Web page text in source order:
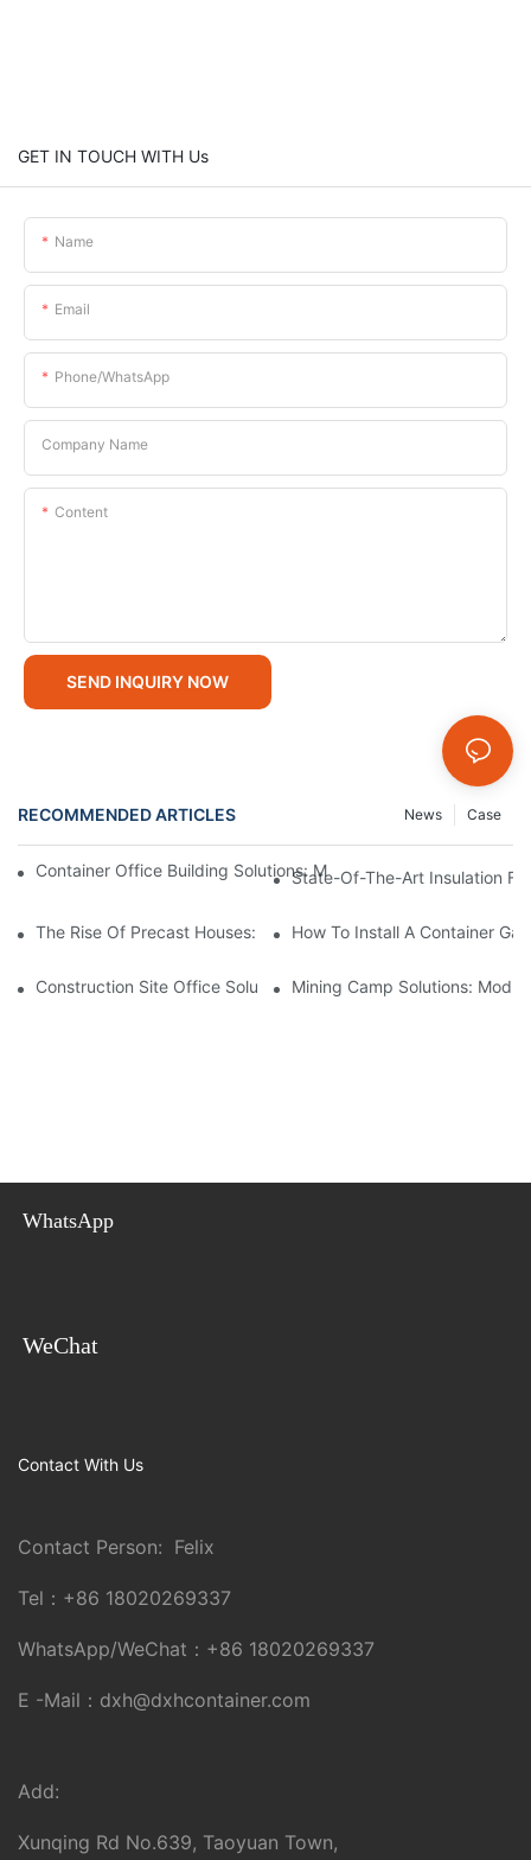
GET IN TOUCH WITH Us
Name
Email
Phone/whatsApp
Company Name
Content
SEND INQUIRY NOW
RECOMMENDED ARTICLES Case
News
Container Office Building Solutions: Modular Workspaces For
State-Of-The-Art Insulation
The Rise Of Precast Houses: A Revolutionary Solution For
How To Install A Container
Construction Site Office Solutions: Temporary Offices For
Mining Camp Solutions:
WhatsApp
WeChat
Contact With Us
Contact Person: Felix
Tel： +86 18020269337
WhatsApp/WeChat： +86 18020269337
E -Mail： dxh@dxhcontainer.com
Add:
Xunqing Rd No.639, Taoyuan Town,